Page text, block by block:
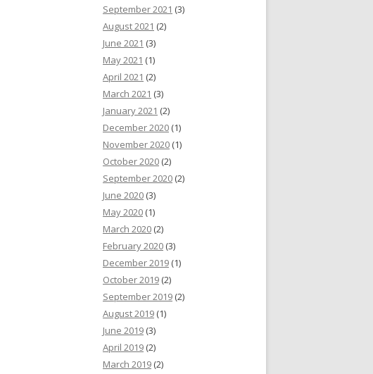
September 2021 (3)
August 2021 (2)
June 2021 (3)
May 2021 (1)
April 2021 (2)
March 2021 (3)
January 2021 (2)
December 2020 (1)
November 2020 (1)
October 2020 (2)
September 2020 (2)
June 2020 (3)
May 2020 (1)
March 2020 (2)
February 2020 (3)
December 2019 (1)
October 2019 (2)
September 2019 (2)
August 2019 (1)
June 2019 (3)
April 2019 (2)
March 2019 (2)